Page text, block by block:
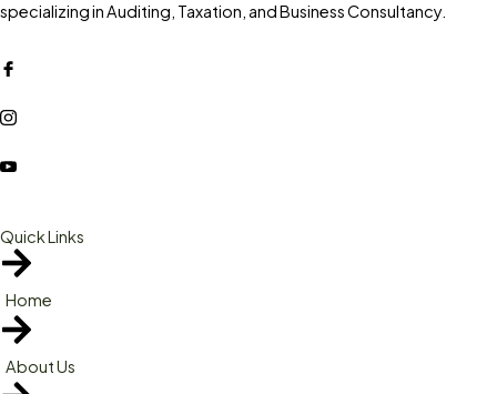
specializing in Auditing, Taxation, and Business Consultancy.
Quick Links
Home
About Us